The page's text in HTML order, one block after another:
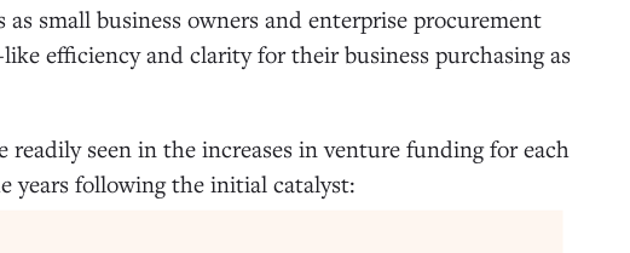
small business owners and enterprise procurement
efficiency and clarity for their business purchasing as
readily seen in the increases in venture funding for each
years following the initial catalyst: